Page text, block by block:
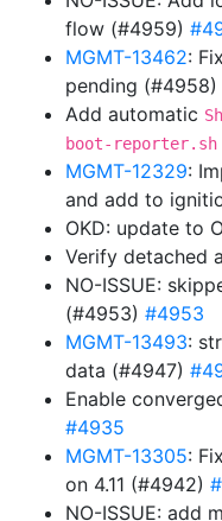
flow (#4959)
MGMT-13462:
pending (#4958)
Add automatic
boot-reporter.sh
MGMT-12329:
and add to
OKD: update to
Verify detached
NO-ISSUE:
(#4953) #4953
MGMT-13493:
data (#4947)
Enable
#4935
MGMT-13305:
on 4.11 (#4942)
NO-ISSUE: add